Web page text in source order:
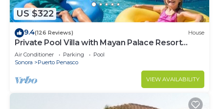
US $322
9.4(126 Reviews) House
Private Pool Villa with Mayan Palace Resort
Access Sleeps 8 Pet Friendly Stays+
Air Conditioner Parking
Pool
Sonora
Puerto Penasco
VIEW AVAILABILITY